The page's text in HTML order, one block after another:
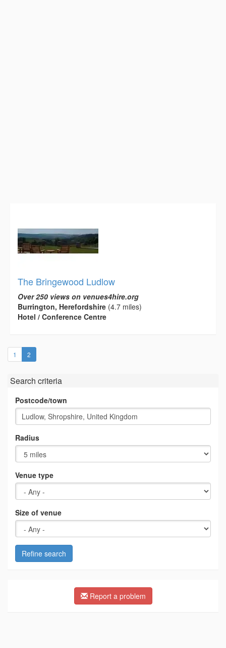
The Bringewood Ludlow
Over 250 views on venues4hire.org
Burrington, Herefordshire (4.7 miles)
Hotel / Conference Centre
1 2
Search criteria
Postcode/town
Radius
Venue type
Size of venue
Refine search
Report a problem